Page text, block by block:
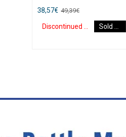
rod cannot be inserted directly
in the transom due to limited
space on the boat. The limited
38,57€ 49,39€